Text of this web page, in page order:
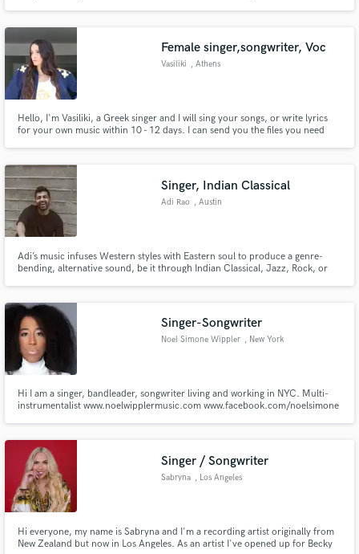
Female singer,songwriter, Voc
Vasiliki , Athens
Hello, I'm Vasiliki, a Greek singer and I will sing your songs, or write lyrics
for your own music within 10 - 12 days. I can send you the files you need
Singer, Indian Classical
Adi Rao , Austin
Adi’s music infuses Western styles with Eastern soul to produce a genre-
bending, alternative sound, be it through Indian Classical, Jazz, Rock, or
Singer-Songwriter
Noel Simone Wippler , New York
Hi I am a singer, bandleader, songwriter living and working in NYC. Multi-
instrumentalist www.noelwipplermusic.com www.facebook.com/noelsimone
Singer / Songwriter
Sabryna , Los Angeles
Hi everyone, my name is Sabryna and I'm a recording artist originally from
New Zealand but now in Los Angeles. As an artist I've opened up for Becky